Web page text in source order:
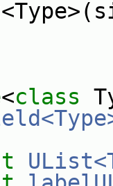
<class